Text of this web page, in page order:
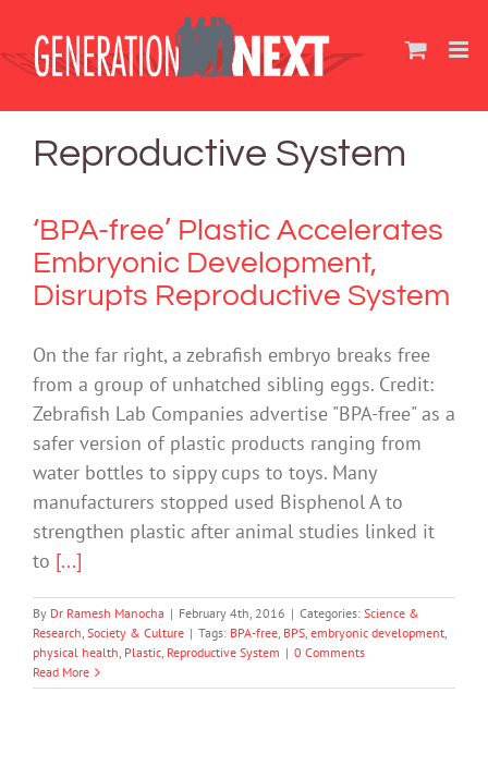
content
Reproductive System
‘BPA-free’ Plastic Accelerates
Embryonic Development,
Disrupts Reproductive System
On the far right, a zebrafish embryo breaks free
from a group of unhatched sibling eggs. Credit:
Zebrafish Lab Companies advertise "BPA-free" as a
safer version of plastic products ranging from
water bottles to sippy cups to toys. Many
manufacturers stopped used Bisphenol A to
strengthen plastic after animal studies linked it
to [...]
By Dr Ramesh Manocha | February 4th, 2016 | Categories: Science &
Research, Society & Culture | Tags: BPA-free, BPS, embryonic development,
physical health, Plastic, Reproductive System | 0 Comments
Read More